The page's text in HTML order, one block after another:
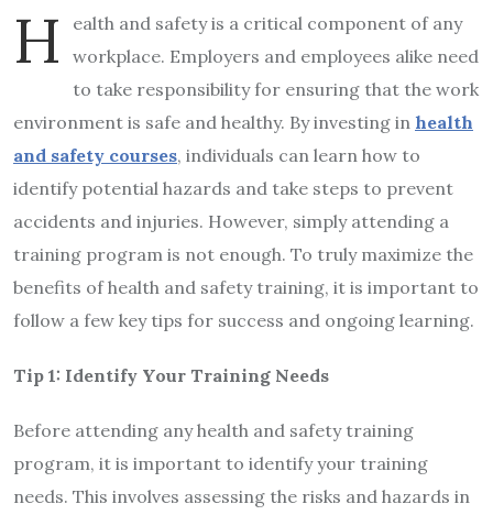
H
ealth and safety is a critical component of any
workplace. Employers and employees alike need
to take responsibility for ensuring that the work
environment is safe and healthy. By investing in health
and safety courses, individuals can learn how to
identify potential hazards and take steps to prevent
accidents and injuries. However, simply attending a
training program is not enough. To truly maximize the
benefits of health and safety training, it is important to
follow a few key tips for success and ongoing learning.
Tip 1: Identify Your Training Needs
Before attending any health and safety training
program, it is important to identify your training
needs. This involves assessing the risks and hazards in